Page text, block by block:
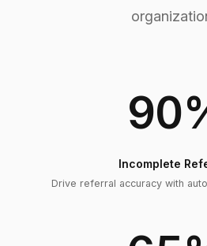
90
Incomplete
Drive referral accuracy with